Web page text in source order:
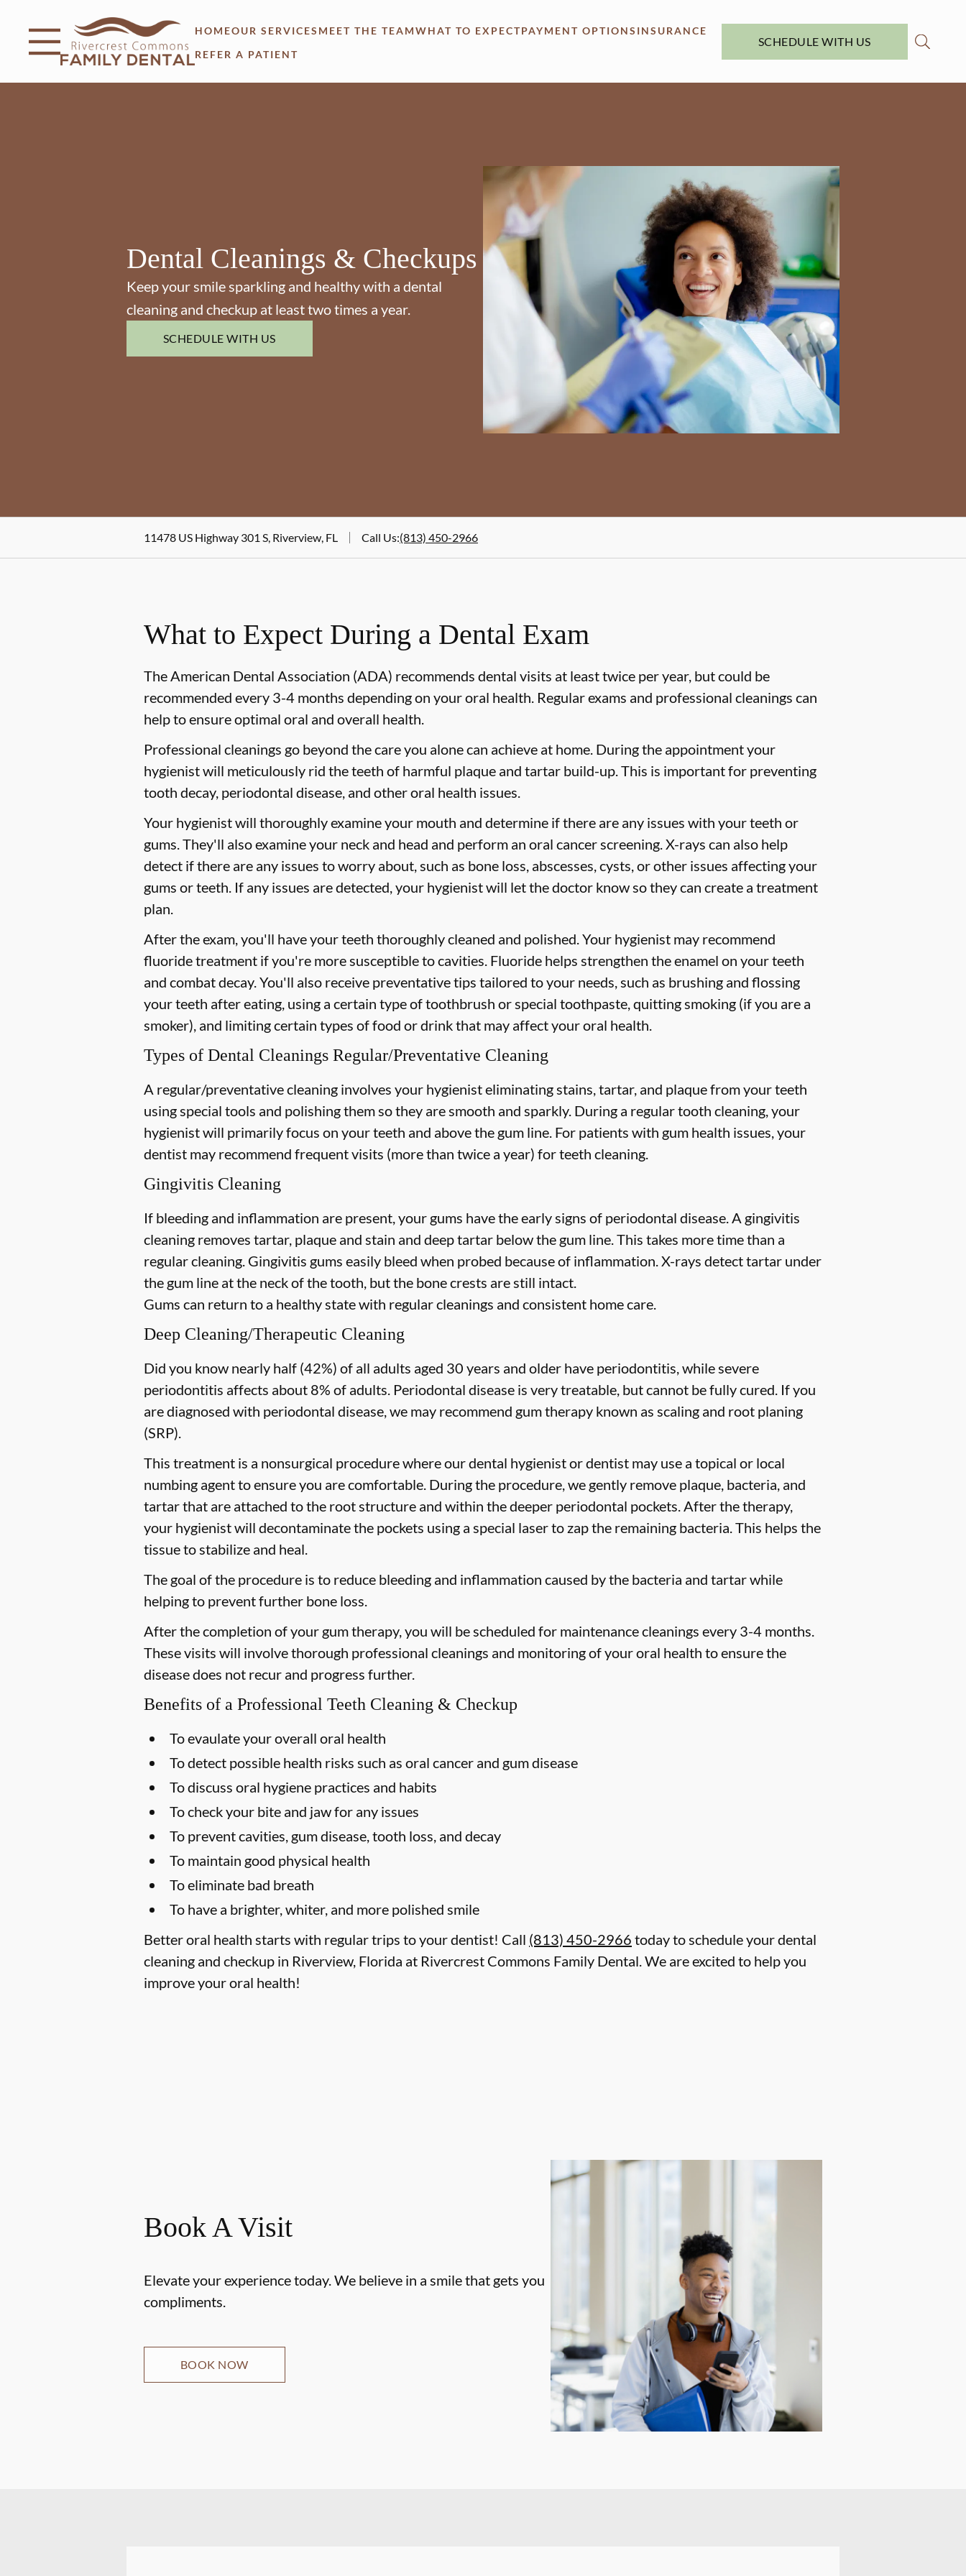
HOMEOUR SERVICES MEET THE TEAMWHAT TO EXPECTPAYMENT OPTIONS INSURANCE
REFER A PATIENT
SCHEDULE WITH US
Dental Cleanings & Checkups
Keep your smile sparkling and healthy with a dental
cleaning and checkup at least two times a year.
SCHEDULE WITH US
11478 US Highway 301 S, Riverview, FL Call Us:(813) 450-2966
What to Expect During a Dental Exam
The American Dental Association (ADA) recommends dental visits at least twice per year, but could be
recommended every 3-4 months depending on your oral health. Regular exams and professional cleanings can
help to ensure optimal oral and overall health.
Professional cleanings go beyond the care you alone can achieve at home. During the appointment your
hygienist will meticulously rid the teeth of harmful plaque and tartar build-up. This is important for preventing
tooth decay, periodontal disease, and other oral health issues.
Your hygienist will thoroughly examine your mouth and determine if there are any issues with your teeth or
gums. They'll also examine your neck and head and perform an oral cancer screening. X-rays can also help
detect if there are any issues to worry about, such as bone loss, abscesses, cysts, or other issues affecting your
gums or teeth. If any issues are detected, your hygienist will let the doctor know so they can create a treatment
plan.
After the exam, you'll have your teeth thoroughly cleaned and polished. Your hygienist may recommend
fluoride treatment if you're more susceptible to cavities. Fluoride helps strengthen the enamel on your teeth
and combat decay. You'll also receive preventative tips tailored to your needs, such as brushing and flossing
your teeth after eating, using a certain type of toothbrush or special toothpaste, quitting smoking (if you are a
smoker), and limiting certain types of food or drink that may affect your oral health.
Types of Dental Cleanings Regular/Preventative Cleaning
A regular/preventative cleaning involves your hygienist eliminating stains, tartar, and plaque from your teeth
using special tools and polishing them so they are smooth and sparkly. During a regular tooth cleaning, your
hygienist will primarily focus on your teeth and above the gum line. For patients with gum health issues, your
dentist may recommend frequent visits (more than twice a year) for teeth cleaning.
Gingivitis Cleaning
If bleeding and inflammation are present, your gums have the early signs of periodontal disease. A gingivitis
cleaning removes tartar, plaque and stain and deep tartar below the gum line. This takes more time than a
regular cleaning. Gingivitis gums easily bleed when probed because of inflammation. X-rays detect tartar under
the gum line at the neck of the tooth, but the bone crests are still intact.
Gums can return to a healthy state with regular cleanings and consistent home care.
Deep Cleaning/Therapeutic Cleaning
Did you know nearly half (42%) of all adults aged 30 years and older have periodontitis, while severe
periodontitis affects about 8% of adults. Periodontal disease is very treatable, but cannot be fully cured. If you
are diagnosed with periodontal disease, we may recommend gum therapy known as scaling and root planing
(SRP).
This treatment is a nonsurgical procedure where our dental hygienist or dentist may use a topical or local
numbing agent to ensure you are comfortable. During the procedure, we gently remove plaque, bacteria, and
tartar that are attached to the root structure and within the deeper periodontal pockets. After the therapy,
your hygienist will decontaminate the pockets using a special laser to zap the remaining bacteria. This helps the
tissue to stabilize and heal.
The goal of the procedure is to reduce bleeding and inflammation caused by the bacteria and tartar while
helping to prevent further bone loss.
After the completion of your gum therapy, you will be scheduled for maintenance cleanings every 3-4 months.
These visits will involve thorough professional cleanings and monitoring of your oral health to ensure the
disease does not recur and progress further.
Benefits of a Professional Teeth Cleaning & Checkup
To evaulate your overall oral health
To detect possible health risks such as oral cancer and gum disease
To discuss oral hygiene practices and habits
To check your bite and jaw for any issues
To prevent cavities, gum disease, tooth loss, and decay
To maintain good physical health
To eliminate bad breath
To have a brighter, whiter, and more polished smile
Better oral health starts with regular trips to your dentist! Call (813) 450-2966 today to schedule your dental
cleaning and checkup in Riverview, Florida at Rivercrest Commons Family Dental. We are excited to help you
improve your oral health!
Book A Visit
Elevate your experience today. We believe in a smile that gets you
compliments.
BOOK NOW